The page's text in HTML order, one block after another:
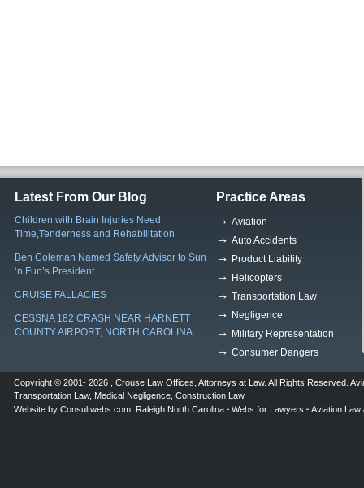
Latest From Our Blog
Children with Brain Injuries Need
Time,Tenderness and Rehabilitation
Ben Coleman Named Safety Advisor to Sun
‘n Fun’s President
CRUISE FALLACIES
CESSNA 182 CRASH NEAR HARNETT
COUNTY AIRPORT, NORTH CAROLINA
Practice Areas
Aviation
Auto Accidents
Product Liability
Helicopters
Transportation Law
Negligence
Military Representation
Consumer Dangers
Copyright © 2001- 2026 , Crouse Law Offices Attorneys at Law. All Rights Reserved.
Transportation Law, Medical Negligence Construction Law.
Website by Consultwebs.com Raleigh North Carolina Webs for Lawyers Aviation Law